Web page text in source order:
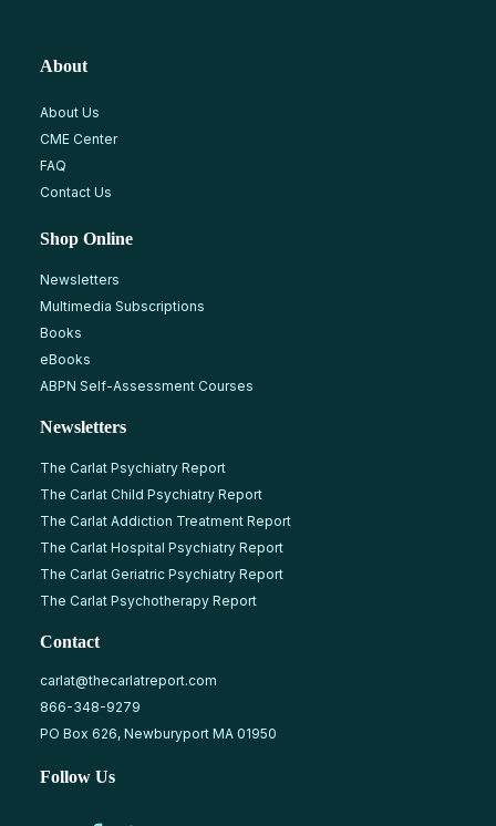
About
About Us
CME Center
FAQ
Contact Us
Shop Online
Newsletters
Multimedia Subscriptions
Books
eBooks
ABPN Self-Assessment Courses
Newsletters
The Carlat Psychiatry Report
The Carlat Child Psychiatry Report
The Carlat Addiction Treatment Report
The Carlat Hospital Psychiatry Report
The Carlat Geriatric Psychiatry Report
The Carlat Psychotherapy Report
Contact
carlat@thecarlatreport.com
866-348-9279
PO Box 626, Newburyport MA 01950
Follow Us